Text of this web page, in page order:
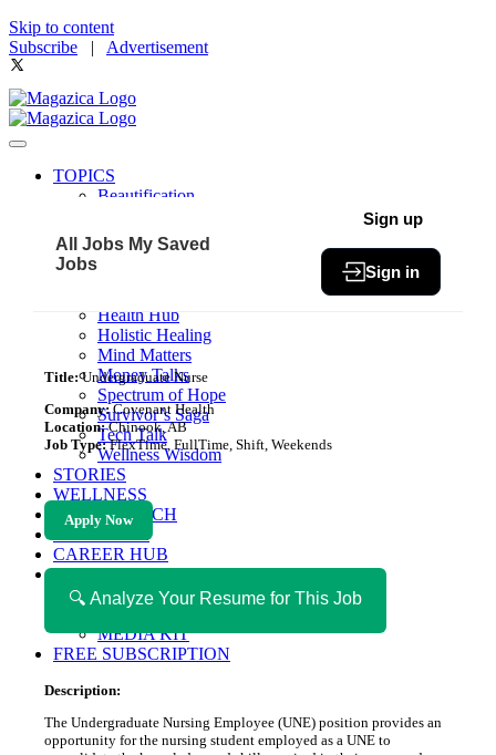
Skip to content
Subscribe | Advertisement
TOPICS
Beautification
Community
Fit & Fab
Health Hub
Holistic Healing
Mind Matters
Money Talks
Spectrum of Hope
Survivor’s Saga
Tech Talk
Wellness Wisdom
STORIES
WELLNESS
HEALTH TECH
MAGAZINE
CAREER HUB
ABOUT MAGAZICA
ABOUT MAGAZICA
VOLUNTEER WITH MAGAZICA
MEDIA KIT
FREE SUBSCRIPTION
All Jobs My Saved
Jobs
Sign up
Sign in
Title:Undergraduate Nurse
Company:Covenant Health
Location:Chinook, AB
Job Type:FlexTime, FullTime, Shift, Weekends
Apply Now
🔍 Analyze Your Resume for This Job
Description:
The Undergraduate Nursing Employee (UNE) position provides an
opportunity for the nursing student employed as a UNE to